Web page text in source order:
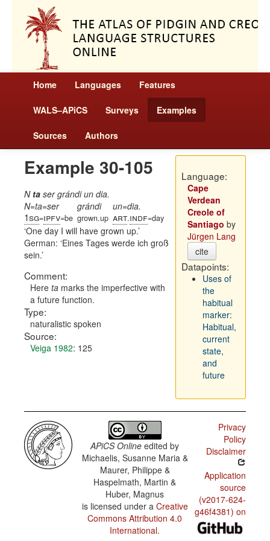
Home Languages Features
WALS–APiCS Surveys Examples
Sources Authors
Example 30-105
N ta ser grándi un dia.
N=ta=ser
1sg=ipfv=be
grándi
grown.up
un=dia.
art.indf=day
One day I will have grown up.
German: Eines Tages werde ich groß
sein.
Comment:
Here ta marks the imperfective with
a future function.
Type:
naturalistic spoken
Source:
Veiga 1982: 125
Language:
Cape
Verdean
Creole of
Santiago by
Jürgen Lang
cite
Datapoints:
Uses of
the
habitual
marker:
Habitual,
current
state,
and
future
APiCS Online edited by
Michaelis, Susanne Maria &
Maurer, Philippe &
Haspelmath, Martin &
Huber, Magnus
is licensed under a Creative
Commons Attribution 4.0
International.
Privacy
Policy
Disclaimer
Application
source
(v2017-624-
g46f4381) on